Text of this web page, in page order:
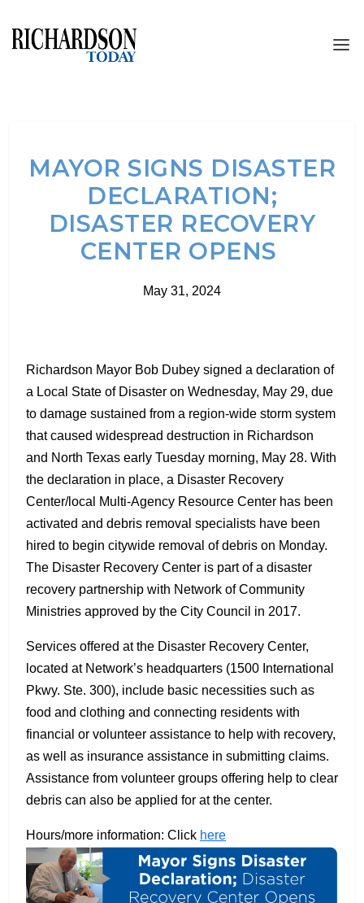
MAYOR SIGNS DISASTER
DECLARATION;
DISASTER RECOVERY
CENTER OPENS
May 31, 2024
Richardson Mayor Bob Dubey signed a declaration of
a Local State of Disaster on Wednesday, May 29, due
to damage sustained from a region-wide storm system
that caused widespread destruction in Richardson
and North Texas early Tuesday morning, May 28. With
the declaration in place, a Disaster Recovery
Center/local Multi-Agency Resource Center has been
activated and debris removal specialists have been
hired to begin citywide removal of debris on Monday.
The Disaster Recovery Center is part of a disaster
recovery partnership with Network of Community
Ministries approved by the City Council in 2017.
Services offered at the Disaster Recovery Center,
located at Network’s headquarters (1500 International
Pkwy. Ste. 300), include basic necessities such as
food and clothing and connecting residents with
financial or volunteer assistance to help with recovery,
as well as insurance assistance in submitting claims.
Assistance from volunteer groups offering help to clear
debris can also be applied for at the center.
Hours/more information: Click here